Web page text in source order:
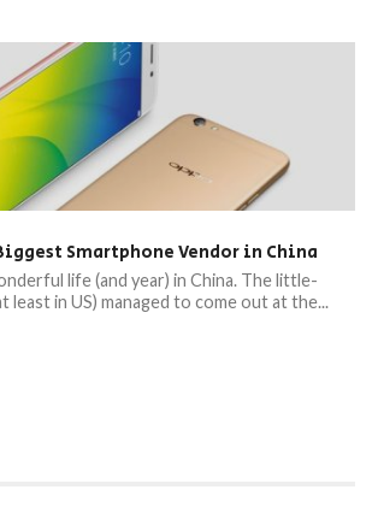
Smartphone Vendor in China
life (and year) in China. The little-
least in US) managed to come out at the...